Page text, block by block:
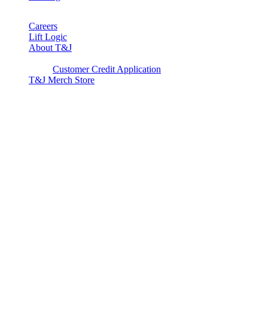
Careers
Lift Logic
About T&J
Customer Credit Application
T&J Merch Store